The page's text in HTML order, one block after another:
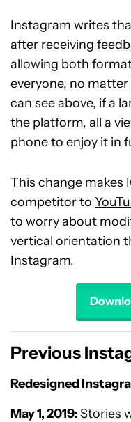
Instagram writes
after receiving
allowing both
everyone, no
can see above, if a
the platform, all a
phone to enjoy it in
This change makes
competitor to
to worry about
vertical orientation
Instagram.
Previous
Redesigned
May 1, 2019:Stories